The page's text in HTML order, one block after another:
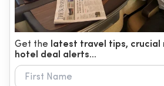
Get the
latest travel tips, crucial
hotel deal alerts...